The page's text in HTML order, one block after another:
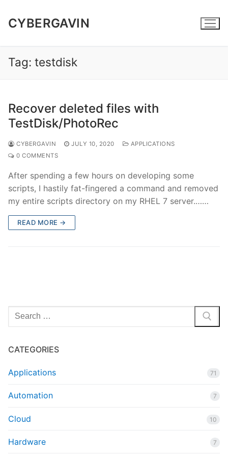
content
CYBERGAVIN
Tag: testdisk
Recover deleted files with
TestDisk/PhotoRec
CYBERGAVIN JULY 10, 2020
APPLICATIONS
0 COMMENTS
After spending a few hours on developing some
scripts, I hastily fat-fingered a command and removed
my entire scripts directory on my RHEL 7 server.……
READ MORE →
Search
for:
CATEGORIES
Applications 71
Automation 7
Cloud 10
Hardware 7